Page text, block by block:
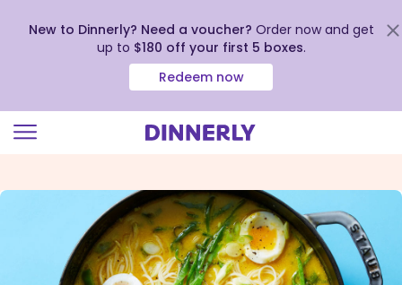
view
Accessibility
Statement
New to Dinnerly? Need a voucher? Order now and get
up to $180 off your first 5 boxes.
Redeem now